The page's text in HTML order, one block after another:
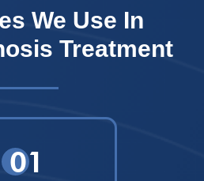
We Use In
Treatment
01